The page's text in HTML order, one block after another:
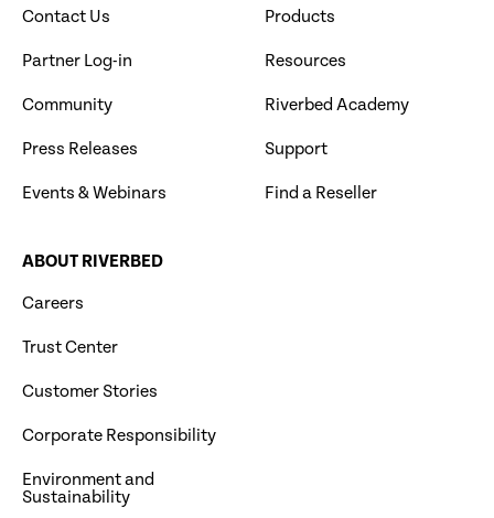
Contact Us
Partner Log-in
Community
Press Releases
Events & Webinars
Products
Resources
Riverbed Academy
Support
Find a Reseller
ABOUT RIVERBED
Careers
Trust Center
Customer Stories
Corporate Responsibility
Environment and
Sustainability